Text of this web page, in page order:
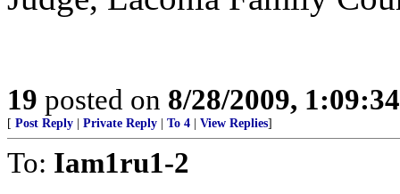
19 posted on 8/28/2009,
[ Post Reply Private Reply To 4 View Replies]
To: Iam1ru1-2